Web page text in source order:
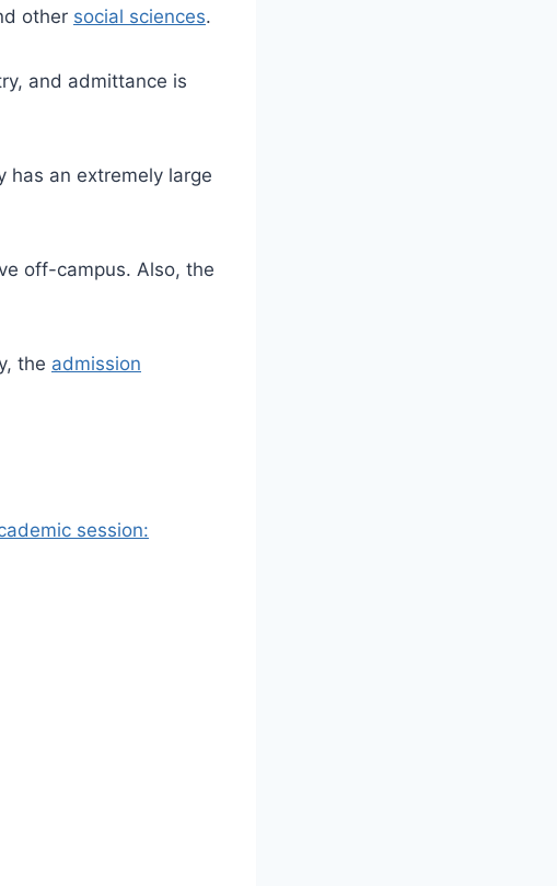
other social sciences.
and admittance is
has an extremely large
off-campus. Also, the
the admission
session: